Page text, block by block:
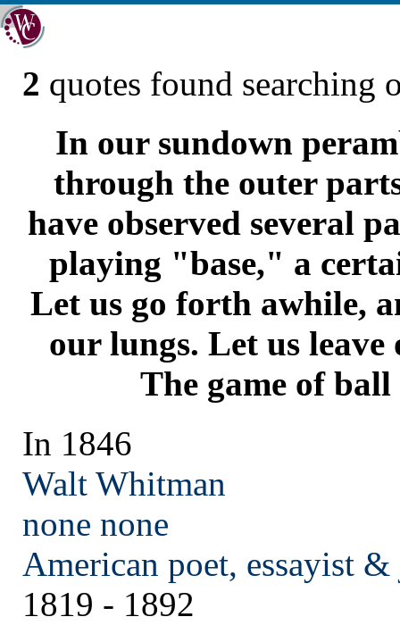
2 quotes found searching
In our sundown
through the outer
have observed several
playing "base," a
Let us go forth awhile,
our lungs. Let us leave
The game of
In 1846
Walt Whitman
none none
American poet, essayist
1819 - 1892